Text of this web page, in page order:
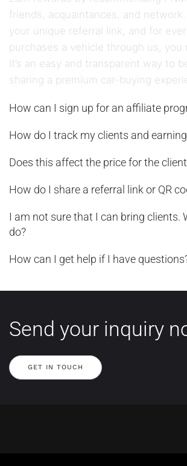
friends, acquaintances, and
your unique referral link, and for
purchases a vehicle through us, you
It’s an easy and transparent way to
sharing a premium car-buying
How can I sign up for an affiliate
How do I track my clients and
Does this affect the price for the
How do I share a referral link or QR
I am not sure that I can bring clients.
do?
How can I get help if I have
Send your inquiry
GET IN TOUCH